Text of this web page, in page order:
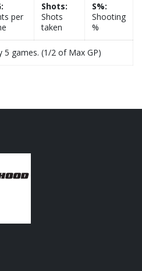
per
Shots:
Shots
taken
S%:
Shooting
%
5 games. (1/2 of Max GP)